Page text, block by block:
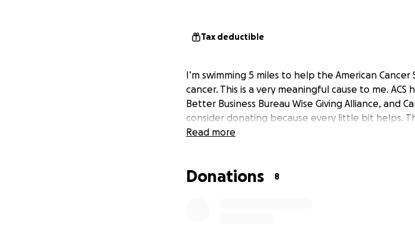
Tax deductible
I’m swimming 5 miles to help the American
cancer. This is a very meaningful cause to me.
Better Business Bureau Wise Giving Alliance, and
consider donating because every little bit helps.
Read more
Donations 8